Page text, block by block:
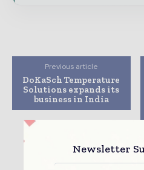
Previous article
DoKaSch Temperature
Solutions expands its
business in India
Newsletter